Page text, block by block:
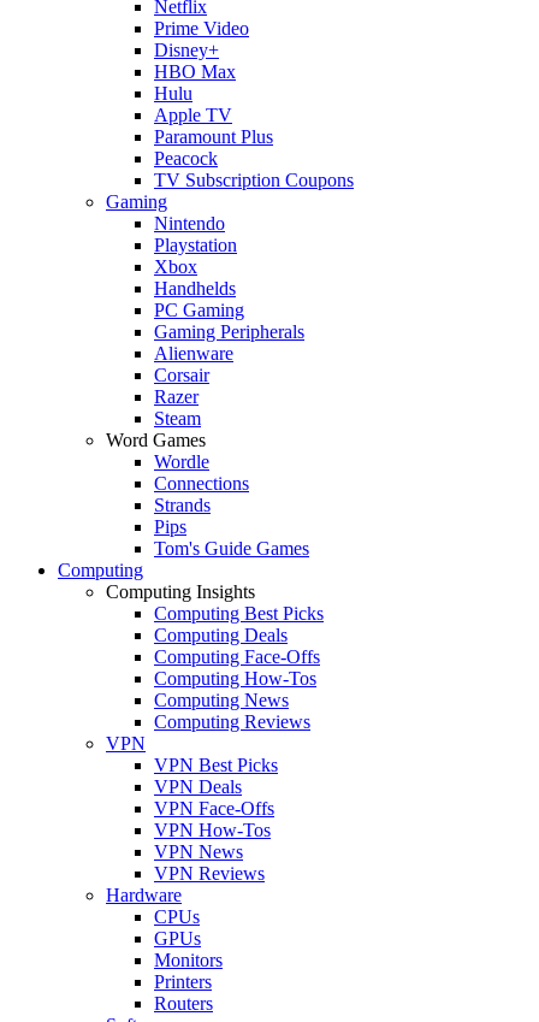
Netflix
Prime Video
Disney+
HBO Max
Hulu
Apple TV
Paramount Plus
Peacock
TV Subscription Coupons
Gaming
Nintendo
Playstation
Xbox
Handhelds
PC Gaming
Gaming Peripherals
Alienware
Corsair
Razer
Steam
Word Games
Wordle
Connections
Strands
Pips
Tom's Guide Games
Computing
Computing Insights
Computing Best Picks
Computing Deals
Computing Face-Offs
Computing How-Tos
Computing News
Computing Reviews
VPN
VPN Best Picks
VPN Deals
VPN Face-Offs
VPN How-Tos
VPN News
VPN Reviews
Hardware
CPUs
GPUs
Monitors
Printers
Routers